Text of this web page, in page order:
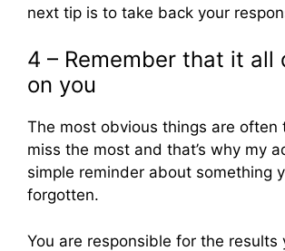
next tip is to take back your
4 – Remember that it all
on you
The most obvious things are often
miss the most and that’s why my
simple reminder about something
forgotten.
You are responsible for the results